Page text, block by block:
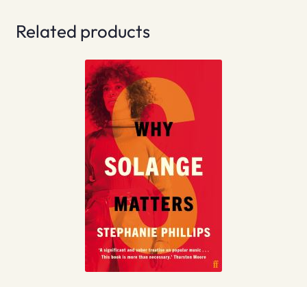
Related products